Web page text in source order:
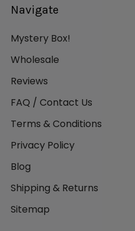
Navigate
Mystery Box!
Wholesale
Reviews
FAQ / Contact Us
Terms & Conditions
Privacy Policy
Blog
Shipping & Returns
Sitemap